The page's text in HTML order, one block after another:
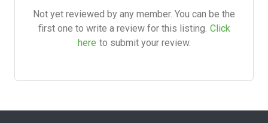
Not yet reviewed by any member. You can be the
first one to write a review for this listing. Click
here to submit your review.